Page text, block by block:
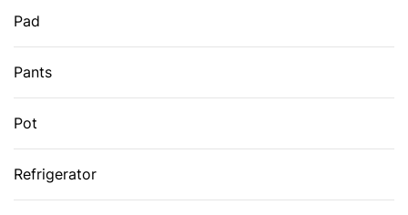
Pad
Pants
Pot
Refrigerator